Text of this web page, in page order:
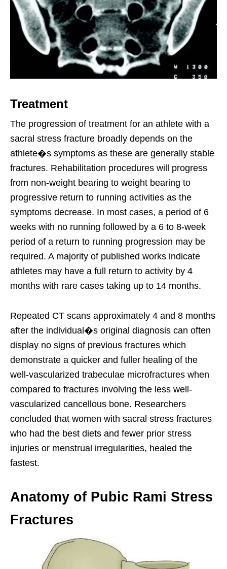
Treatment
The progression of treatment for an athlete with a
sacral stress fracture broadly depends on the
athlete�s symptoms as these are generally stable
fractures. Rehabilitation procedures will progress
from non-weight bearing to weight bearing to
progressive return to running activities as the
symptoms decrease. In most cases, a period of 6
weeks with no running followed by a 6 to 8-week
period of a return to running progression may be
required. A majority of published works indicate
athletes may have a full return to activity by 4
months with rare cases taking up to 14 months.
Repeated CT scans approximately 4 and 8 months
after the individual�s original diagnosis can often
display no signs of previous fractures which
demonstrate a quicker and fuller healing of the
well-vascularized trabeculae microfractures when
compared to fractures involving the less well-
vascularized cancellous bone. Researchers
concluded that women with sacral stress fractures
who had the best diets and fewer prior stress
injuries or menstrual irregularities, healed the
fastest.
Anatomy of Pubic Rami Stress
Fractures